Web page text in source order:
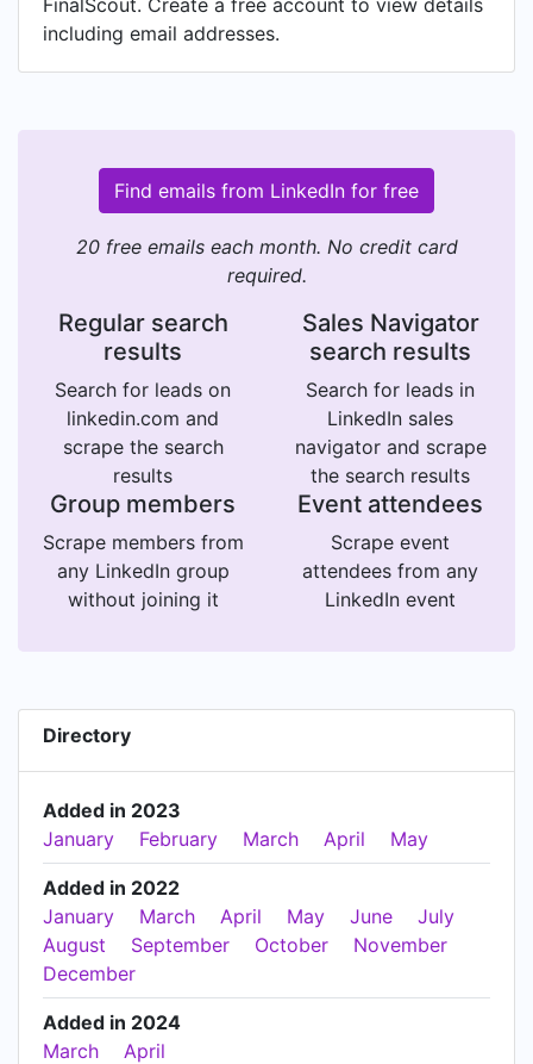
including email addresses.
Find emails from LinkedIn for free
20 free emails each month. No credit card
required.
Regular search
results
Search for leads on
linkedin.com and
scrape the search
results
Sales Navigator
search results
Search for leads in
LinkedIn sales
navigator and scrape
the search results
Group members
Scrape members from
any LinkedIn group
without joining it
Event attendees
Scrape event
attendees from any
LinkedIn event
Directory
Added in 2023
January
February March April May
Added in 2022
January
March April May June
July
August
September October
November
December
Added in 2024
March
April